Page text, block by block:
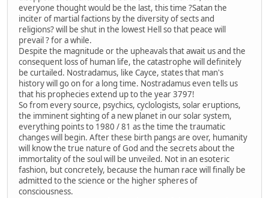
everyone thought would be the last, this time ?Satan the
inciter of martial factions by the diversity of sects and
religions? will be shut in the lowest Hell so that peace will
prevail ? for a while.
Despite the magnitude or the upheavals that await us and the
consequent loss of human life, the catastrophe will definitely
be curtailed. Nostradamus, like Cayce, states that man's
history will go on for a long time. Nostradamus even tells us
that his prophecies extend up to the year 3797!
So from every source, psychics, cyclologists, solar eruptions,
the imminent sighting of a new planet in our solar system,
everything points to 1980 / 81 as the time the traumatic
changes will begin. After these birth pangs are over, humanity
will know the true nature of God and the secrets about the
immortality of the soul will be unveiled. Not in an esoteric
fashion, but concretely, because the human race will finally be
admitted to the science or the higher spheres of
consciousness.